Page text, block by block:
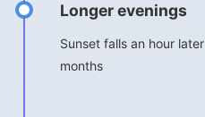
Longer evenings
Sunset falls an hour
months